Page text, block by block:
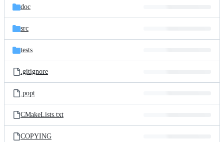
doc
src
tests
.gitignore
.popt
CMakeLists.txt
COPYING